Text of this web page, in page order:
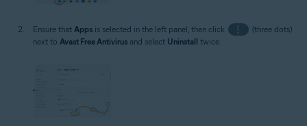
Ensure that Apps is selected in the left panel, then click ⋮
(three dots)
next to Avast Free Antivirus and select Uninstall twice.